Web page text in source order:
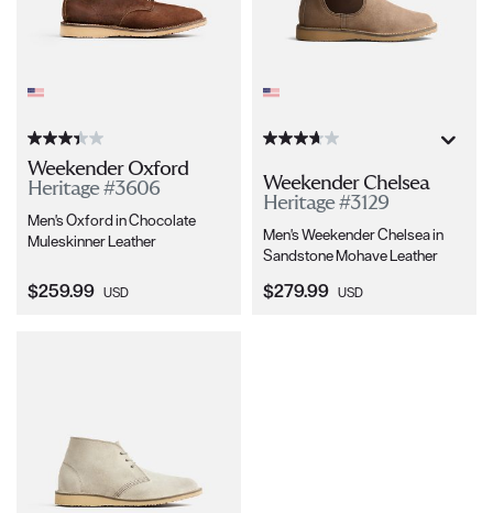
Weekender Oxford
Heritage #3606
Men's Oxford in Chocolate
Muleskinner Leather
Current Price:
$259.99 USD
Weekender Chelsea
Heritage #3129
Men's Weekender Chelsea in
Sandstone Mohave Leather
Current Price:
$279.99 USD